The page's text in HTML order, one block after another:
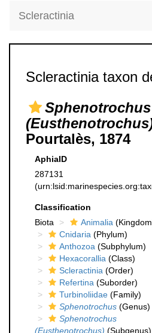
Scleractinia
Scleractinia taxon
Sphenotrochus
Pourtalès, 1874
AphiaID
287131
Classification
Biota
Animalia
Cnidaria (Phylum)
Anthozoa (Subphylum)
Hexacorallia (Class)
Scleractinia (Order)
Refertina (Suborder)
Turbinoliidae (Family)
Sphenotrochus (Genus)
Sphenotrochus
(Eusthenotrochus) (Subgenus)